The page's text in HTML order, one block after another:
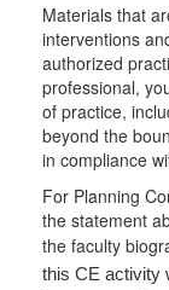
Materials that
interventions
authorized
professional,
of practice,
beyond the
in compliance
For Planning
the statement
the faculty
this CE activity